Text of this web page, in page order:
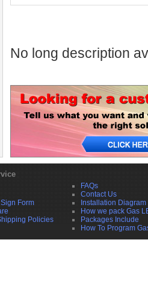
No long description
Form
Policies
FAQs
Contact Us
Installation Diagram
How we pack Gas
Packages Include
How To Program